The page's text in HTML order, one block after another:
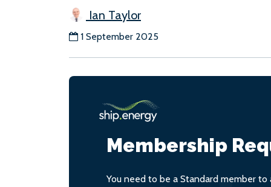
Ian Taylor
1 September 2025
Membership
You need to be a Standard member to